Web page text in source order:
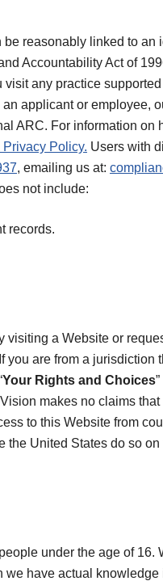
be reasonably linked to
Accountability Act of
any practice
an applicant or employee,
ARC. For information on
Policy. Users with
, emailing us at:
not include:
records.
a Website or
are from a jurisdiction
Your Rights and Choices
makes no claims
to this Website from
United States do so
under the age of 16.
have actual